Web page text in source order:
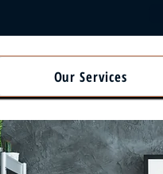
Our Services